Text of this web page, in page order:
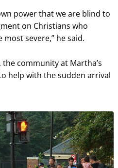
power that we are blind to
on Christians who
severe,” he said.
community at Martha’s
help with the sudden arrival